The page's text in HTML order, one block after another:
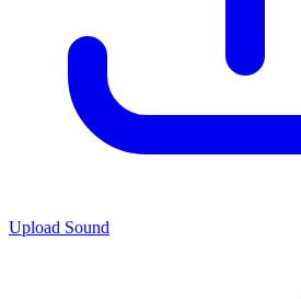
Upload Sound